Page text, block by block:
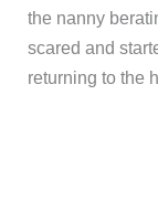
the nanny
scared and
returning to the